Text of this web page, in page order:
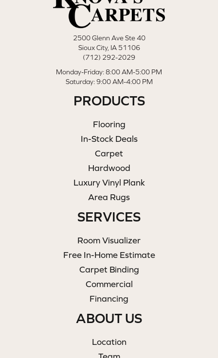
2500 Glenn Ave Ste 40
Sioux City, IA 51106
(712) 292-2029
Monday-Friday: 8:00 AM-5:00 PM
Saturday: 9:00 AM-4:00 PM
PRODUCTS
Flooring
In-Stock Deals
Carpet
Hardwood
Luxury Vinyl Plank
Area Rugs
SERVICES
Room Visualizer
Free In-Home Estimate
Carpet Binding
Commercial
Financing
ABOUT US
Location